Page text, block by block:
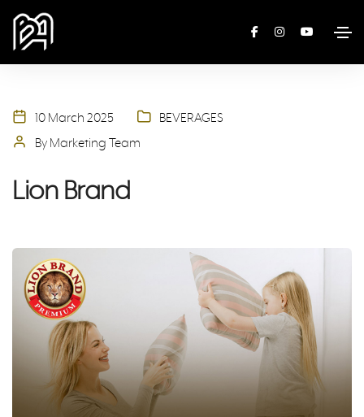
10 March 2025
BEVERAGES
By Marketing Team
Lion Brand